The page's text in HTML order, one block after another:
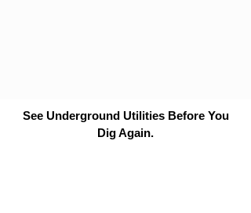
See Underground Utilities Before You
Dig Again.